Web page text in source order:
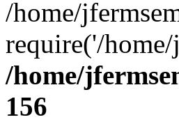
/home/
require('/
/home/
156